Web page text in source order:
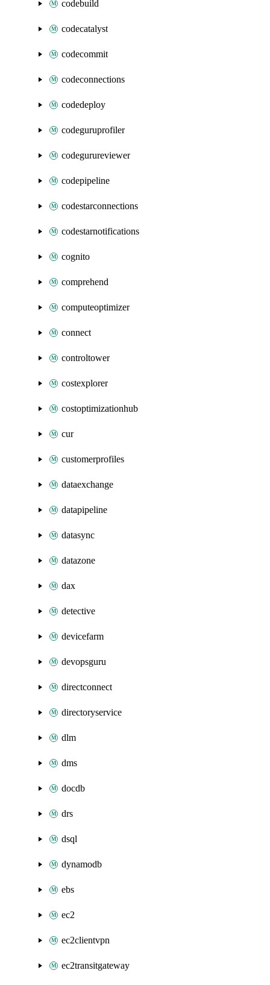
codebuild
codecatalyst
codecommit
codeconnections
codedeploy
codeguruprofiler
codegurureviewer
codepipeline
codestarconnections
codestarnotifications
cognito
comprehend
computeoptimizer
connect
controltower
costexplorer
costoptimizationhub
cur
customerprofiles
dataexchange
datapipeline
datasync
datazone
dax
detective
devicefarm
devopsguru
directconnect
directoryservice
dlm
dms
docdb
drs
dsql
dynamodb
ebs
ec2
ec2clientvpn
ec2transitgateway